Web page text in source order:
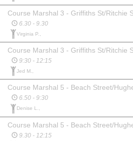
6.30 - 9.30
Virginia P.,
9:30 - 12:15
Jed M.,
6.50 - 9:30
Denise L.,
9.30 - 12:15